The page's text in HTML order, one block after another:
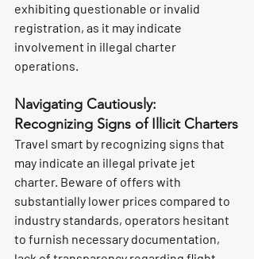
exhibiting questionable or invalid
registration, as it may indicate
involvement in illegal charter
operations.
Navigating Cautiously:
Recognizing Signs of Illicit Charters
Travel smart by recognizing signs that
may indicate an illegal private jet
charter. Beware of offers with
substantially lower prices compared to
industry standards, operators hesitant
to furnish necessary documentation,